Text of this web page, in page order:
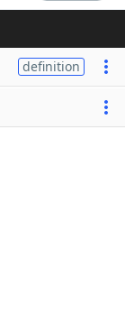
definition